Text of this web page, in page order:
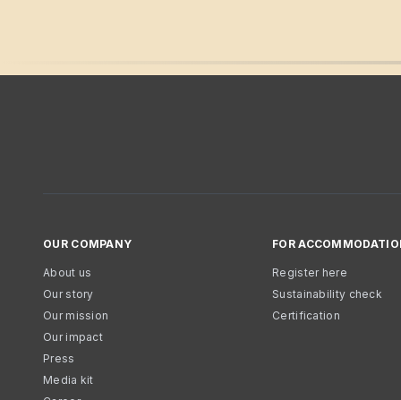
OUR COMPANY
About us
Our story
Our mission
Our impact
Press
Media kit
FOR
Register here
Sustainability check
Certification